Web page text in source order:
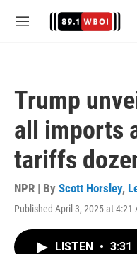
M
Trump
all imports
tariffs
NPR | By Scott Horsley,
Published April 3, 2025 at 4:21
LISTEN • 3:31